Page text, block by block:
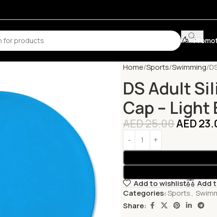
Home Sports Swimming
DS Adult
Cap – Light
AED25.00AED
Add to wishlist
Add
Categories:Sports,
Share: